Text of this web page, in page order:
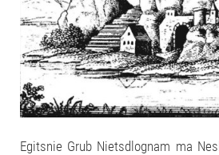
Egitsnie Grub Nietsdlognam ma